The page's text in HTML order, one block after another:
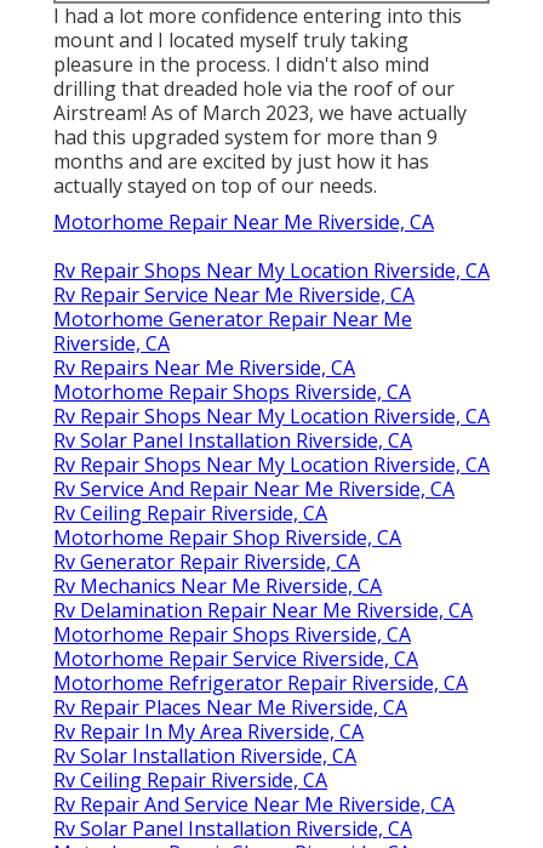
I had a lot more confidence entering into this
mount and I located myself truly taking
pleasure in the process. I didn't also mind
drilling that dreaded hole via the roof of our
Airstream! As of March 2023, we have actually
had this upgraded system for more than 9
months and are excited by just how it has
actually stayed on top of our needs.
Motorhome Repair Near Me Riverside, CA
Rv Repair Shops Near My Location Riverside, CA
Rv Repair Service Near Me Riverside, CA
Motorhome Generator Repair Near Me
Riverside, CA
Rv Repairs Near Me Riverside, CA
Motorhome Repair Shops Riverside, CA
Rv Repair Shops Near My Location Riverside, CA
Rv Solar Panel Installation Riverside, CA
Rv Repair Shops Near My Location Riverside, CA
Rv Service And Repair Near Me Riverside, CA
Rv Ceiling Repair Riverside, CA
Motorhome Repair Shop Riverside, CA
Rv Generator Repair Riverside, CA
Rv Mechanics Near Me Riverside, CA
Rv Delamination Repair Near Me Riverside, CA
Motorhome Repair Shops Riverside, CA
Motorhome Repair Service Riverside, CA
Motorhome Refrigerator Repair Riverside, CA
Rv Repair Places Near Me Riverside, CA
Rv Repair In My Area Riverside, CA
Rv Solar Installation Riverside, CA
Rv Ceiling Repair Riverside, CA
Rv Repair And Service Near Me Riverside, CA
Rv Solar Panel Installation Riverside, CA